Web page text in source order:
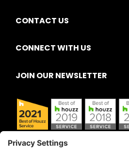
CONTACT US
CONNECT WITH US
JOIN OUR NEWSLETTER